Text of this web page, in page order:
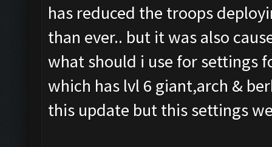
has reduced the troops
than ever.. but it was also
what should i use for settings
which has lvl 6 giant,arch &
this update but this settings